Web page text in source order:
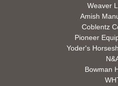
Weaver
Amish
Coblentz
Pioneer
Yoder's
Bowman